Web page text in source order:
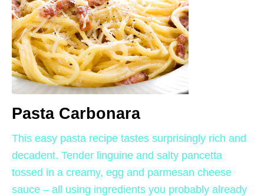
Pasta Carbonara
This easy pasta recipe tastes surprisingly rich and
decadent. Tender linguine and salty pancetta
tossed in a creamy, egg and parmesan cheese
sauce – all using ingredients you probably already